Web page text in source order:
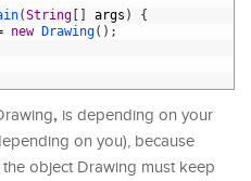
(String [ ] args )
{
new Drawing( ) ;
, is depending on your
on you), because
object Drawing must keep